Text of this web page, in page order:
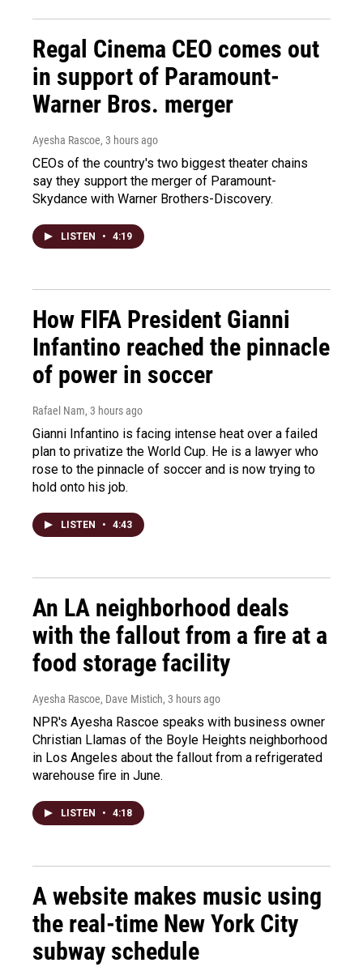
Regal Cinema CEO comes out
in support of Paramount-
Warner Bros. merger
Ayesha Rascoe, 3 hours ago
CEOs of the country's two biggest theater chains
say they support the merger of Paramount-
Skydance with Warner Brothers-Discovery.
LISTEN • 4:19
How FIFA President Gianni
Infantino reached the pinnacle
of power in soccer
Rafael Nam, 3 hours ago
Gianni Infantino is facing intense heat over a failed
plan to privatize the World Cup. He is a lawyer who
rose to the pinnacle of soccer and is now trying to
hold onto his job.
LISTEN • 4:43
An LA neighborhood deals
with the fallout from a fire at a
food storage facility
Ayesha Rascoe, Dave Mistich, 3 hours ago
NPR's Ayesha Rascoe speaks with business owner
Christian Llamas of the Boyle Heights neighborhood
in Los Angeles about the fallout from a refrigerated
warehouse fire in June.
LISTEN • 4:18
A website makes music using
the real-time New York City
subway schedule